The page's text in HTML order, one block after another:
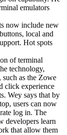
emulators
now include new
local and
Hot spots
of terminal
technology,
as the Zowe
click experience
Wey says that by
users can now
log in. The
developers learn
that allow them